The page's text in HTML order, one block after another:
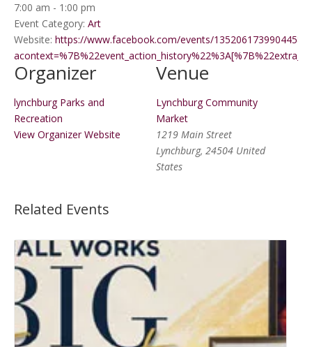
7:00 am - 1:00 pm
Event Category: Art
Website: https://www.facebook.com/events/1352061739904458/?
Venue
Lynchburg Community
Market
1219 Main Street
Lynchburg, 24504 United
States
Organizer
lynchburg Parks and
Recreation
View Organizer Website
Related Events